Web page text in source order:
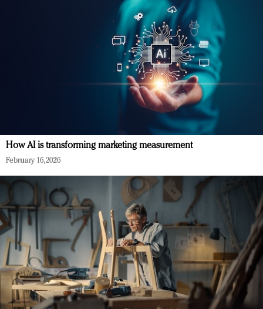
How AI is transforming marketing measurement
February 16, 2026